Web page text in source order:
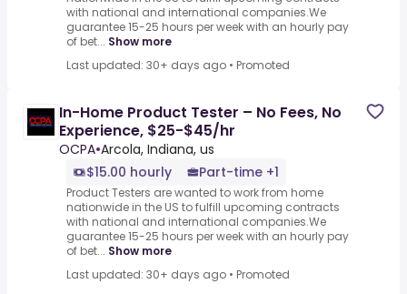
with national and international companies.We
guarantee 15-25 hours per week with an hourly pay
of bet... Show more
Last updated: 30+ days ago • Promoted
In-Home Product Tester – No Fees, No
Experience, $25-$45/hr
OCPA•Arcola, Indiana, us
$15.00 hourly
Part-time +1
Product Testers are wanted to work from home
nationwide in the US to fulfill upcoming contracts
with national and international companies.We
guarantee 15-25 hours per week with an hourly pay
of bet... Show more
Last updated: 30+ days ago • Promoted